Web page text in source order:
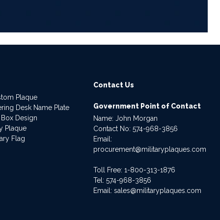
Plaque
Desk Name Plate
Design
Plaque
Flag
Contact Us
Government Point of Contact
Name: John Morgan
Contact No:574-968-3856
Email:
procurement@militaryplaques.com
Toll Free: 1-800-313-1876
Tel:574-968-3856
Email:sales@militaryplaques.com